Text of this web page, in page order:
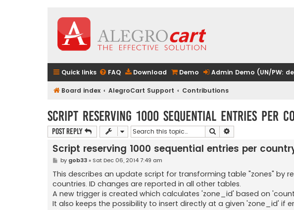
Quick links FAQ Download Demo Admin Demo (UN/PW:
Board index AlegroCart Support Contributions
Script reserving 1000 sequential entries per
Post Reply Search
Script reserving 1000 sequential entries per
P
s
t
by gob33» Sat Dec 06, 2014 7:49 am
This describes an update script for transforming table "zones" by
countries. ID changes are reported in all other tables.
A new trigger is created which calculates 'zone_id' based on
It also keeps the possibility to insert directly at a given 'zone_id' if